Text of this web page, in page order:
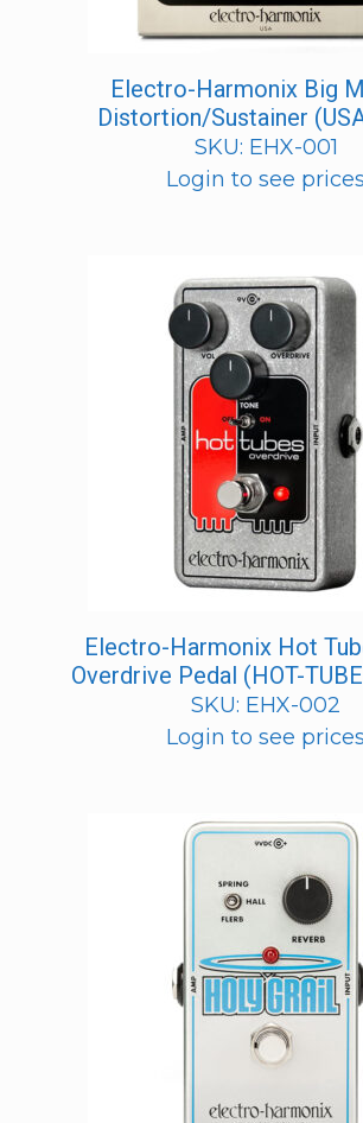
Electro-Harmonix Big
Distortion/Sustainer
SKU: EHX-001
Login to see prices
Electro-Harmonix Hot
Overdrive Pedal (HOT-
SKU: EHX-002
Login to see prices